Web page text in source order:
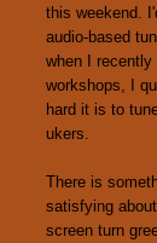
this weekend.
audio-based
when I
workshops, I
hard it is to
ukers.
There is
satisfying
screen turn